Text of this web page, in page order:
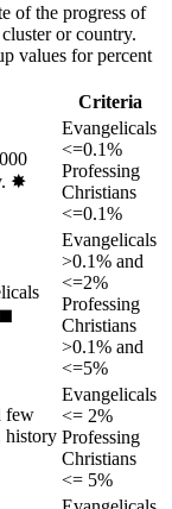
of the progress of
or country.
values for percent
Criteria
✸︎
Evangelicals
<=0.1%
Professing
Christians
<=0.1%
◼︎
Evangelicals
>0.1% and
<=2%
Professing
Christians
>0.1% and
<=5%
few
history
Evangelicals
<= 2%
Professing
Christians
<= 5%